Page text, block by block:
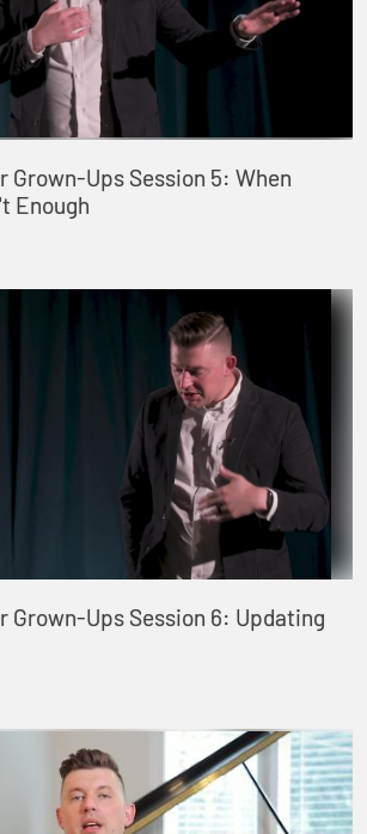
Grown-Ups Session 5: When
Enough
Grown-Ups Session 6: Updating